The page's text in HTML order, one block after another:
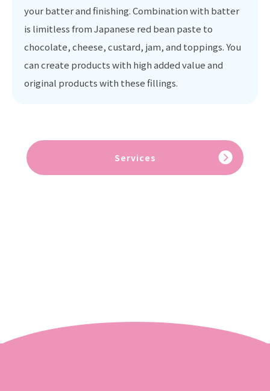
your batter and finishing. Combination with batter
is limitless from Japanese red bean paste to
chocolate, cheese, custard, jam, and toppings. You
can create products with high added value and
original products with these fillings.
Services